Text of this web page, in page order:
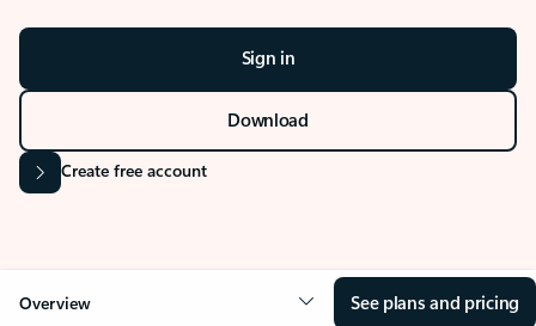
Sign in
Download
Create free account
Overview See plans and pricing